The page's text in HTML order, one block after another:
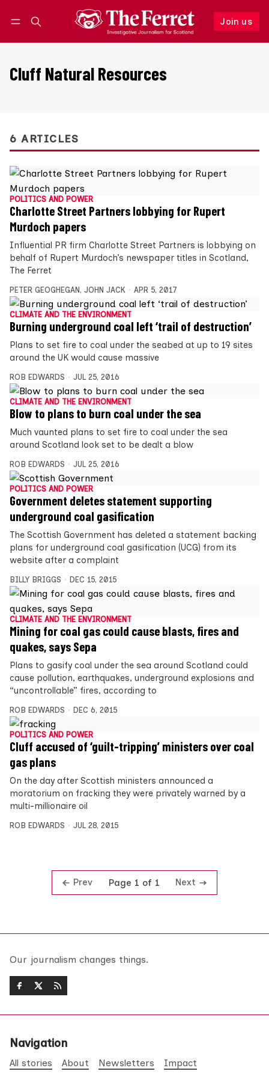
Join us
Follow
Cluff Natural Resources
6 ARTICLES
POLITICS AND POWER
Charlotte Street Partners lobbying for Rupert
Murdoch papers
Influential PR firm Charlotte Street Partners is lobbying on
behalf of Rupert Murdoch’s newspaper titles in Scotland,
The Ferret
PETER GEOGHEGAN , JOHN JACK APR 5, 2017
CLIMATE AND THE ENVIRONMENT
Burning underground coal left ‘trail of destruction’
Plans to set fire to coal under the seabed at up to 19 sites
around the UK would cause massive
ROB EDWARDS JUL 25, 2016
CLIMATE AND THE ENVIRONMENT
Blow to plans to burn coal under the sea
Much vaunted plans to set fire to coal under the sea
around Scotland look set to be dealt a blow
ROB EDWARDS JUL 25, 2016
POLITICS AND POWER
Government deletes statement supporting
underground coal gasification
The Scottish Government has deleted a statement backing
plans for underground coal gasification (UCG) from its
website after a complaint
BILLY BRIGGS DEC 15, 2015
CLIMATE AND THE ENVIRONMENT
Mining for coal gas could cause blasts, fires and
quakes, says Sepa
Plans to gasify coal under the sea around Scotland could
cause pollution, earthquakes, underground explosions and
“uncontrollable” fires, according to
ROB EDWARDS DEC 6, 2015
POLITICS AND POWER
Cluff accused of ‘guilt-tripping’ ministers over coal
gas plans
On the day after Scottish ministers announced a
moratorium on fracking they were privately warned by a
multi-millionaire oil
ROB EDWARDS JUL 28, 2015
Prev Page 1 of 1 Next
Our journalism changes things.
Navigation
All stories About Newsletters
Impact